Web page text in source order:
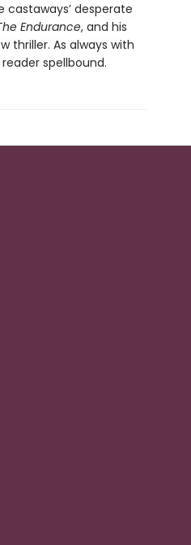
castaways’ desperate
Endurance, and his
thriller. As always with
spellbound.